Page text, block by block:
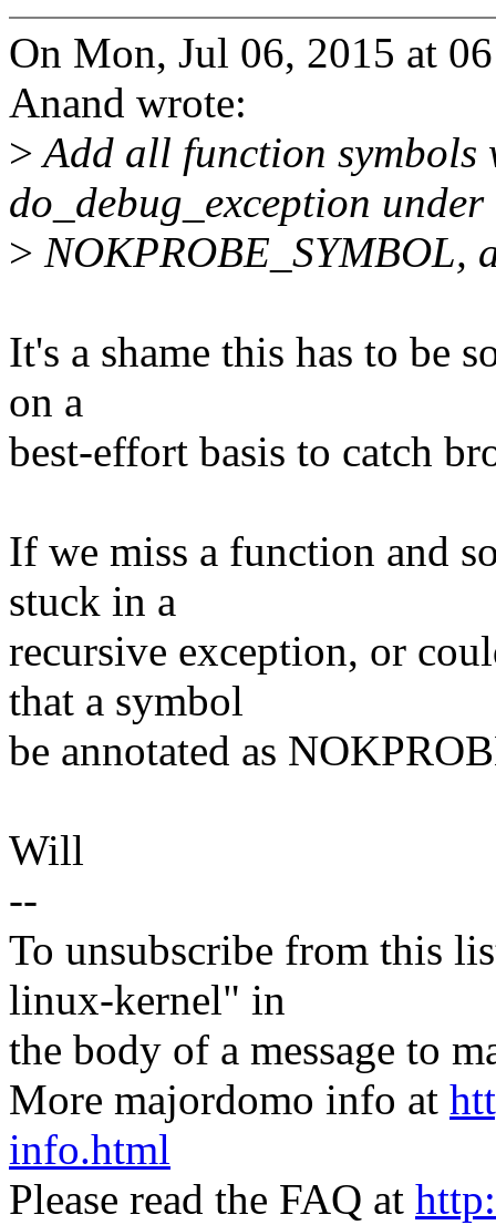
On Mon, Jul 06, 2015 at
Anand wrote:
>Add all function symbols
do_debug_exception under
> NOKPROBE_SYMBOL,
It's a shame this has to be
on a
best-effort basis to catch
If we miss a function and
stuck in a
recursive exception, or
that a symbol
be annotated as
Will
--
To unsubscribe from this
linux-kernel" in
the body of a message to
More majordomo info at
info.html
Please read the FAQ at